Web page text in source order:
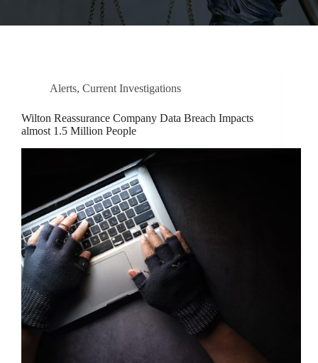
Alerts, Current Investigations
Wilton Reassurance Company Data Breach Impacts
almost 1.5 Million People